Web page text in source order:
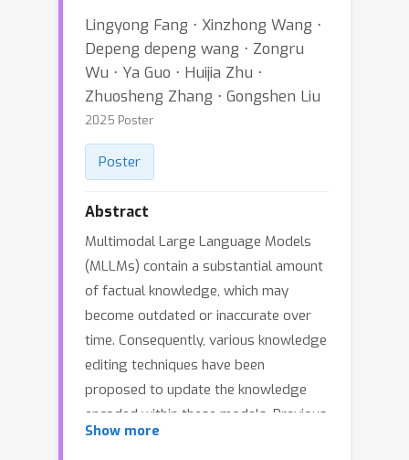
Lingyong Fang ⋅ Xinzhong Wang ⋅
Depeng depeng wang ⋅ Zongru
Wu ⋅ Ya Guo ⋅ Huijia Zhu ⋅
Zhuosheng Zhang ⋅ Gongshen Liu
2025 Poster
Poster
Abstract
Multimodal Large Language Models
(MLLMs) contain a substantial amount
of factual knowledge, which may
become outdated or inaccurate over
time. Consequently, various knowledge
editing techniques have been
proposed to update the knowledge
encoded within these models. Previous
approaches maintain modality
Show more